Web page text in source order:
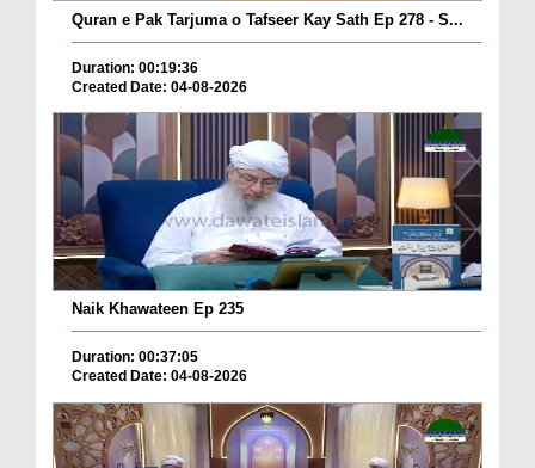
Quran e Pak Tarjuma o Tafseer Kay Sath Ep 278 - S...
Duration: 00:19:36
Created Date: 04-08-2026
Naik Khawateen Ep 235
Duration: 00:37:05
Created Date: 04-08-2026